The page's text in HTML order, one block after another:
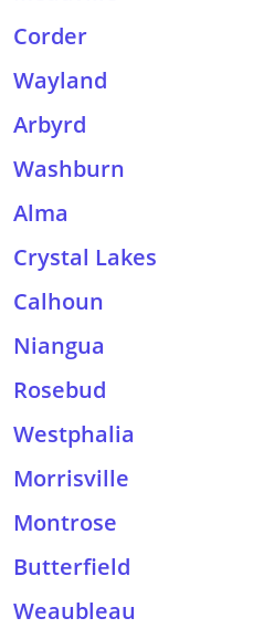
Corder
Wayland
Arbyrd
Washburn
Alma
Crystal Lakes
Calhoun
Niangua
Rosebud
Westphalia
Morrisville
Montrose
Butterfield
Weaubleau